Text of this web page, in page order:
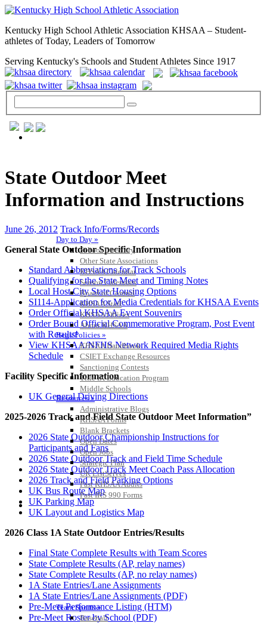
Kentucky High School Athletic Association KHSAA – Student-
athletes of Today, Leaders of Tomorrow
Serving Kentucky's Schools and Student Athletes Since 1917
Day to Day »
School Directory
Other State Associations
KHSAA Calendar
Season Calendars
Board of Control
KHSAA Staff
KHSAA Offices
About KHSAA
Regs/Policies »
KHSAA Handbook
CSIET Exchange Resources
Sanctioning Contests
Title IX Education Program
Middle Schools
Resources »
Administrative Blogs
KHSAA Forms
Blank Brackets
Open Dates
Open Jobs
Strategic Plan
UK ListServes
Past KHSAA Audits
Past IRS 990 Forms
SPORTS / SPORT-ACTIVITIES
Team Sports »
Baseball
State Outdoor Meet
Information and Instructions
June 26, 2012 Track Info/Forms/Records
General State Outdoor Specific Information
Standard Abbreviations for Track Schools
Qualifying for the State Meet and Timing Notes
Local Host City State Housing Options
SI114-Application for Media Credentials for KHSAA Events
Order Official KHSAA Event Souvenirs
Order Bound Official Commemorative Program, Post Event
with Results!
View KHSAA/NFHS Network Required Media Rights
Schedule
Facility Specific Information
UK General Driving Directions
2025-2026 Track and Field State Outdoor Meet Information”
2026 State Outdoor Championship Instructions for
Participants and Fans
2026 State Outdoor Track and Field Time Schedule
2026 State Outdoor Track Meet Coach Pass Allocation
2026 Track and Field Parking Options
UK Bus Route Map
UK Parking Map
UK Layout and Logistics Map
2026 Class 1A State Outdoor Entries/Results
Final State Complete Results with Team Scores
State Complete Results (AP, relay names)
State Complete Results (AP, no relay names)
1A State Entries/Lane Assignments
1A State Entries/Lane Assignments (PDF)
Pre-Meet Performance Listing (HTM)
Pre-Meet Roster by School (PDF)